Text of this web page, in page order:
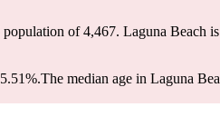
population of4,467. Laguna Beach
The median age in Laguna